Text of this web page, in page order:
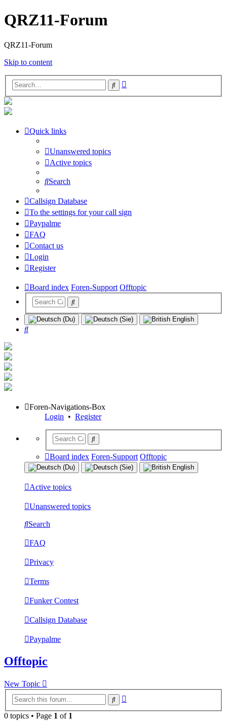
QRZ11-Forum
QRZ11-Forum
Skip to content
Search
Quick links
Unanswered topics
Active topics
Search
Callsign Database
To the settings for your call sign
Paypalme
FAQ
Contact us
Login
Register
Board index Foren-Support Offtopic
Search
Foren-Navigations-Box
Login • Register
Board index Foren-Support Offtopic
Active topics
Unanswered topics
Search
FAQ
Privacy
Terms
Funker Contest
Callsign Database
Paypalme
Offtopic
New Topic
Search
0 topics • Page 1 of 1